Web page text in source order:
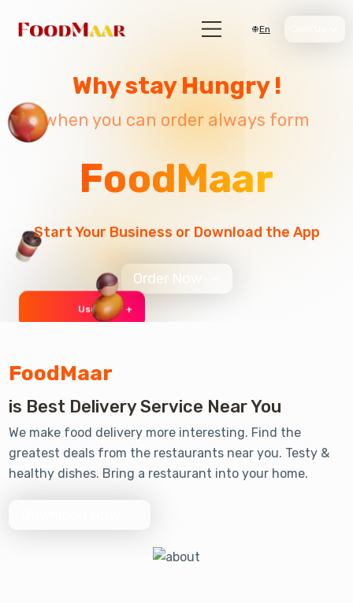
En
Review 2330 +
Order 5000 +
User 999 +
Why stay Hungry !
when you can order always form
FoodMaar
Start Your Business or Download the App
Order Now
FoodMaar
is Best Delivery Service Near You
We make food delivery more interesting. Find the
greatest deals from the restaurants near you. Testy &
healthy dishes. Bring a restaurant into your home.